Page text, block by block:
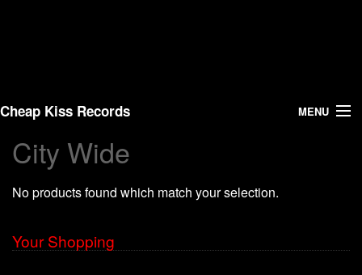
Cheap Kiss Records MENU
Search
Vinyl
About Us
City Wide
No products found which match your selection.
Your Shopping